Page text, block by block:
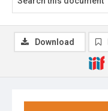
Download